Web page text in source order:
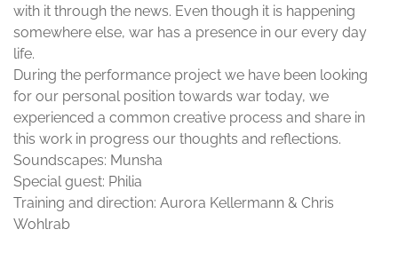
with it through the news. Even though it is happening
somewhere else, war has a presence in our every day
life.
During the performance project we have been looking
for our personal position towards war today, we
experienced a common creative process and share in
this work in progress our thoughts and reflections.
Soundscapes: Munsha
Special guest: Philia
Training and direction: Aurora Kellermann & Chris
Wohlrab